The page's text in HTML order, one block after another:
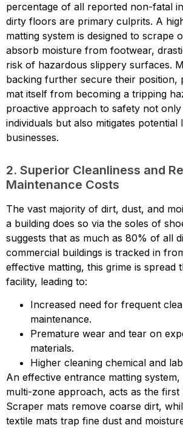
percentage of all reported non-fatal
dirty floors are primary culprits. A
matting system is designed to scrape
absorb moisture from footwear,
risk of hazardous slippery surfaces.
backing further secure their position,
mat itself from becoming a tripping
proactive approach to safety not
individuals but also mitigates potential
businesses.
2. Superior Cleanliness and
Maintenance Costs
The vast majority of dirt, dust, and
a building does so via the soles of
suggests that as much as 80% of all
commercial buildings is tracked in
effective matting, this grime is spread
facility, leading to:
Increased need for frequent
maintenance.
Premature wear and tear on
materials.
Higher cleaning chemical and
An effective entrance matting
multi-zone approach, acts as the first
Scraper mats remove coarse dirt,
textile mats trap fine dust and